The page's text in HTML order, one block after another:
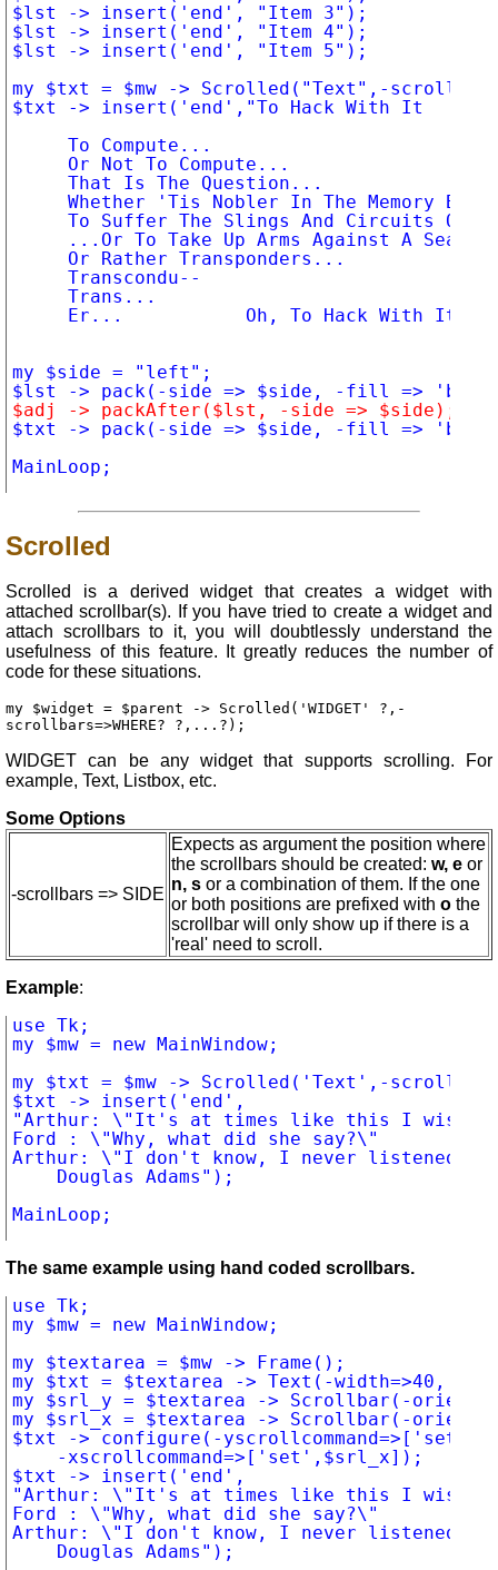
$lst -> insert('end', "Item 3");
$lst -> insert('end', "Item 4");
$lst -> insert('end', "Item 5");
my $txt = $mw -> Scrolled("Text",-
$txt -> insert('end',"To Hack With It
     To Compute...
     Or Not To Compute...
     That Is The Question...
Whether 'Tis Nobler In The Memory
To Suffer The Slings And Circuits Of
...Or To Take Up Arms Against A Sea
     Or Rather Transponders...
     Transcondu--
     Trans...
Er...           Oh, To Hack With
my $side = "left";
$adj -> packAfter($lst, -side => $side);
Scrolled
Scrolled is a derived widget that creates a widget with
attached scrollbar(s). If you have tried to create a widget and
attach scrollbars to it, you will doubtlessly understand the
usefulness of this feature. It greatly reduces the number of
code for these situations.
my $widget = $parent -> Scrolled('WIDGET' ?,-
scrollbars=>WHERE? ?,...?);
WIDGET can be any widget that supports scrolling. For
example, Text, Listbox, etc.
Some Options
-scrollbars => SIDE
Expects as argument the position where
the scrollbars should be created: w, e or
n, s or a combination of them. If the one
or both positions are prefixed with o the
scrollbar will only show up if there is a
'real' need to scroll.
Example:
use Tk;
my $mw = new MainWindow;
my $txt = $mw -> Scrolled('Text',-
$txt -> insert('end',
"Arthur: \"It's at times like this I wish
Ford : \"Why, what did she say?\"
Arthur: \"I don't know, I never listened.\"
The same example using hand coded scrollbars.
use Tk;
my $mw = new MainWindow;
my $textarea = $mw -> Frame();
my $txt = $textarea -> Text(-width=>40, -
my $srl_y = $textarea -> Scrollbar(-
my $srl_x = $textarea -> Scrollbar(-
$txt -> configure(-yscrollcommand=>['set',
$txt -> insert('end',
"Arthur: \"It's at times like this I wish
Ford : \"Why, what did she say?\"
Arthur: \"I don't know, I never listened.\"